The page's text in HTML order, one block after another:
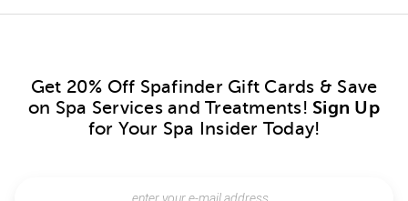
Get 20% Off Spafinder Gift Cards & Save
on Spa Services and Treatments! Sign Up
for Your Spa Insider Today!